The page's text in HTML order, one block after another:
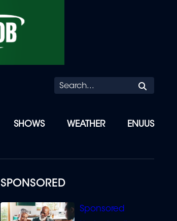
SHOWS WEATHER ENUUS
SPONSORED